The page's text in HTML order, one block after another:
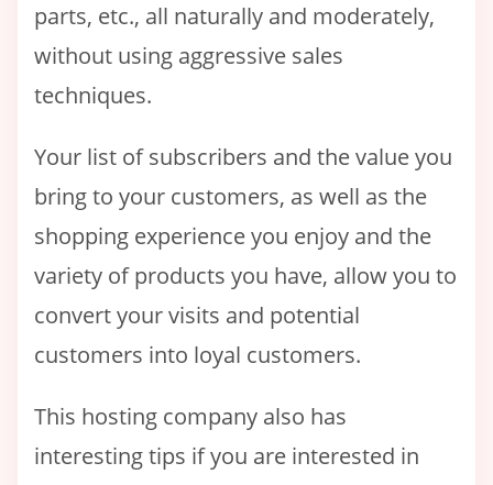
parts, etc., all naturally and moderately,
without using aggressive sales
techniques.
Your list of subscribers and the value you
bring to your customers, as well as the
shopping experience you enjoy and the
variety of products you have, allow you to
convert your visits and potential
customers into loyal customers.
This hosting company also has
interesting tips if you are interested in